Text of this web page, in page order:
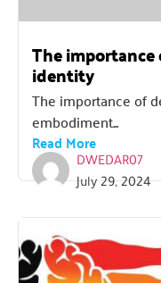
The
identity
The importance of
embodiment...
Read More
DWEDAR07
July 29, 2024